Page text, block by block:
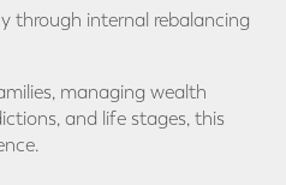
through internal rebalancing
managing wealth
and life stages, this